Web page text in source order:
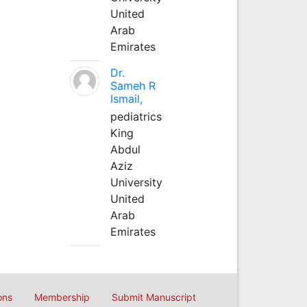
United
Arab
Emirates
Dr.
Sameh R
Ismail,
pediatrics
King
Abdul
Aziz
University
United
Arab
Emirates
Membership Submit Manuscript